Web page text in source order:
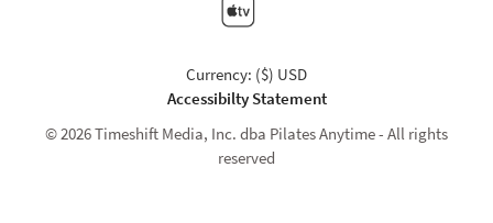
Currency: ($) USD
Accessibilty Statement
© 2026 Timeshift Media, Inc. dba Pilates Anytime - All rights
reserved